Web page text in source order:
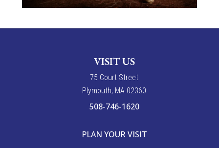
VISIT US
75 Court Street
Plymouth, MA 02360
508-746-1620
PLAN YOUR VISIT